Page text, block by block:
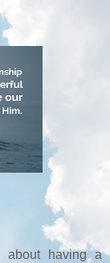
about having a